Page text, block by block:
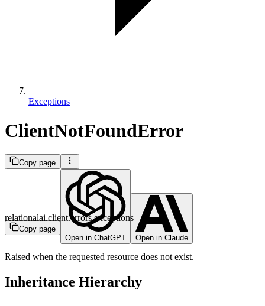
Exceptions
ClientNotFoundError
Copy page
Copy page
Open in ChatGPT
Open in Claude
relationalai.client.errors.exceptions
Raised when the requested resource does not exist.
Inheritance Hierarchy